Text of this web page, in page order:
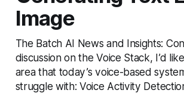
Image
The Batch AI News and Insights:
discussion on the Voice Stack, I’d
area that today’s voice-based
struggle with: Voice Activity